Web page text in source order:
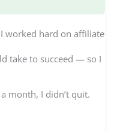
worked hard on affiliate
take to succeed — so I
month, I didn’t quit.